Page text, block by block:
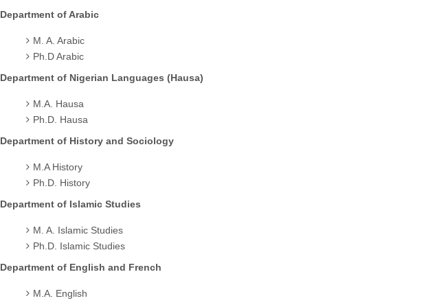
Department of Arabic
M. A. Arabic
Ph.D Arabic
Department of Nigerian Languages (Hausa)
M.A. Hausa
Ph.D. Hausa
Department of History and Sociology
M.A History
Ph.D. History
Department of Islamic Studies
M. A. Islamic Studies
Ph.D. Islamic Studies
Department of English and French
M.A. English